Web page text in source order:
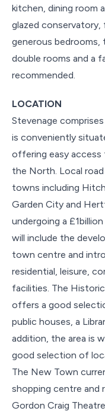
kitchen, dining room
glazed
generous
double rooms and a
recommended.
LOCATION
Stevenage
is conveniently
offering easy
the North. Local
towns including
Garden City and
undergoing a
will include the
town centre and
residential, leisure,
facilities. The
offers a good
public houses, a
addition, the area is
good selection of
The New Town
shopping centre and
Gordon Craig